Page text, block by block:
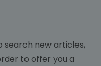
search new articles,
to offer you a